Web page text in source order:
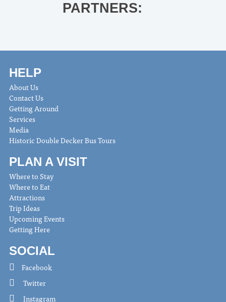
PARTNERS:
HELP
About Us
Contact Us
Getting Around
Services
Media
Historic Double Decker Bus Tours
PLAN A VISIT
Where to Stay
Where to Eat
Attractions
Trip Ideas
Upcoming Events
Getting Here
SOCIAL
Facebook
Twitter
Instagram